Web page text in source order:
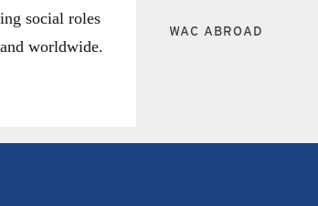
social roles
worldwide.
WAC ABROAD